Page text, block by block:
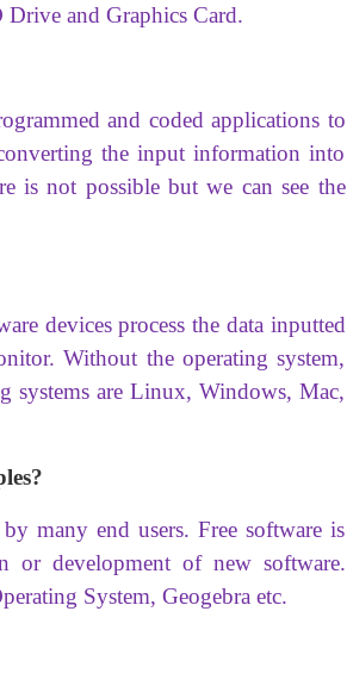
Drive and Graphics Card.
and coded applications to
the input information into
is not possible but we can see the
devices process the data inputted
Without the operating system,
systems are Linux, Windows, Mac,
many end users. Free software is
or development of new software.
System, Geogebra etc.